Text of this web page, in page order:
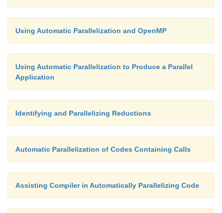
i = 2;
}
printf( "Parallel value %i\n", i );
}
Using Automatic Parallelization and OpenMP
Using Automatic Parallelization to Produce a Parallel
Application
Identifying and Parallelizing Reductions
Automatic Parallelization of Codes Containing Calls
Assisting Compiler in Automatically Parallelizing Code